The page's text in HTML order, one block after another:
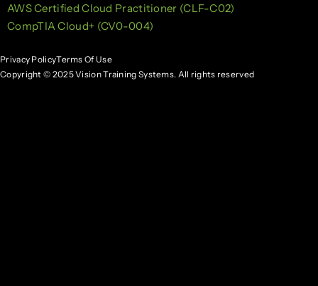
AWS Certified Cloud Practitioner (CLF-C02)
CompTIA Cloud+ (CV0-004)
Privacy PolicyTerms Of Use
Copyright © 2025 Vision Training Systems. All rights reserved